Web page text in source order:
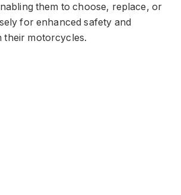
them to choose, replace, or
for enhanced safety and
their motorcycles.